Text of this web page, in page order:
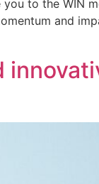
to the WIN
and